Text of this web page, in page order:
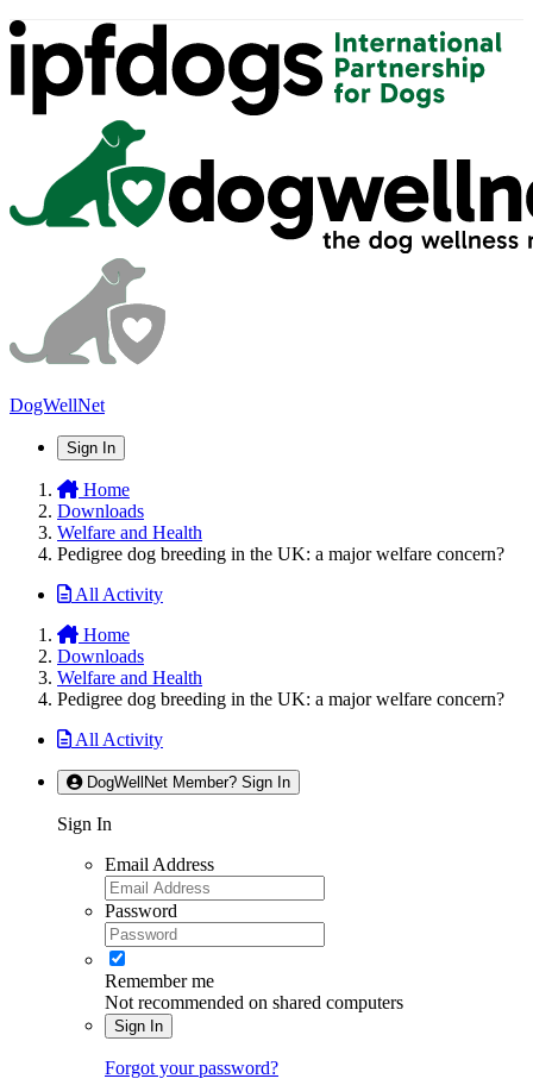
DogWellNet
Sign In
Home
Downloads
Welfare and Health
Pedigree dog breeding in the UK: a major welfare concern?
All Activity
Home
Downloads
Welfare and Health
Pedigree dog breeding in the UK: a major welfare concern?
All Activity
DogWellNet Member? Sign In
Sign In
Email Address
Password
Remember me
Not recommended on shared computers
Sign In
Forgot your password?